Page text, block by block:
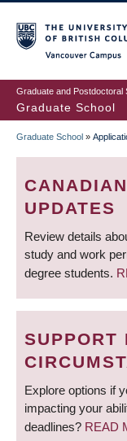
to
main
content
Graduate and Postdoctoral
Graduate School
Graduate School »
UPDATES
Review details
study and work
degree students.
SUPPORT
Explore options if
impacting your
deadlines? READ